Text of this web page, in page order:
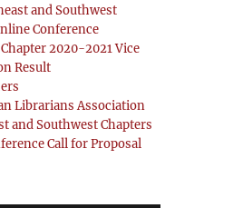
and Southwest
Conference
2020-2021 Vice
Result
Librarians Association
and Southwest Chapters
Call for Proposal